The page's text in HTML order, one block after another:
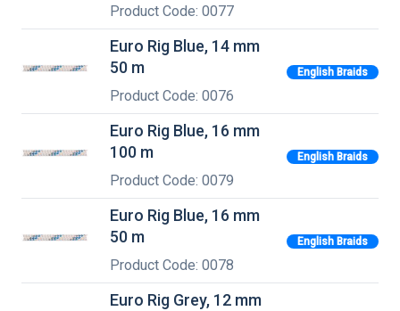
Product Code: 0077
Euro Rig Blue, 14 mm
50 m
Product Code: 0076
English Braids
Euro Rig Blue, 16 mm
100 m
Product Code: 0079
English Braids
Euro Rig Blue, 16 mm
50 m
Product Code: 0078
English Braids
Euro Rig Grey, 12 mm